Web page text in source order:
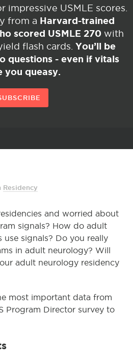
impressive USMLE scores.
from a Harvard-trained
scored USMLE 270 with
flash cards. You’ll be
questions - even if vitals
you queasy.
Residency
and worried about
signals? How do adult
use signals? Do you really
in adult neurology? Will
adult neurology residency
most important data from
Program Director survey to